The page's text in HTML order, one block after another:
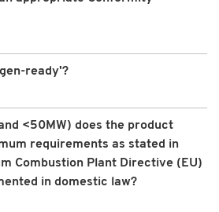
ready'?
<50MW) does the product
requirements as stated in
Combustion Plant Directive (EU)
in domestic law?